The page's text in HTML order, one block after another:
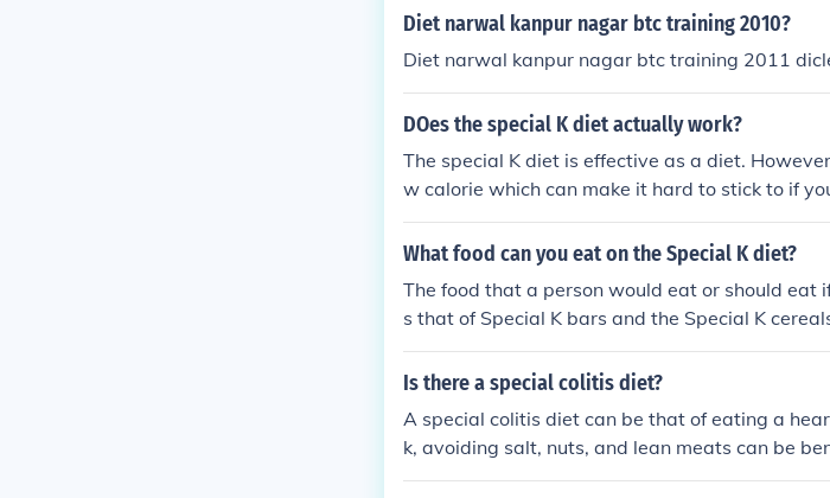
Diet narwal kanpur nagar btc training 2010?
Diet narwal kanpur nagar btc training 2011
DOes the special K diet actually work?
The special K diet is effective as a diet.
w calorie which can make it hard to stick to if
What food can you eat on the Special K diet?
The food that a person would eat or should eat
s that of Special K bars and the Special K
Is there a special colitis diet?
A special colitis diet can be that of eating a
k, avoiding salt, nuts, and lean meats can be